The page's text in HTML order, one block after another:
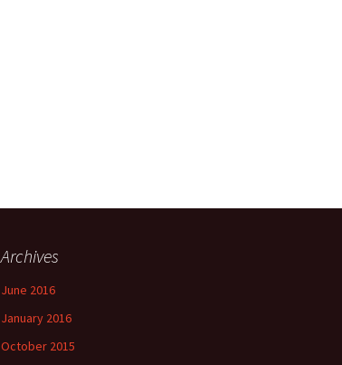
Archives
June 2016
January 2016
October 2015